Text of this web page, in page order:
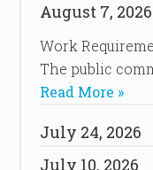
August 7, 2026
Work
The public
Read More »
July 24, 2026
July 10, 2026